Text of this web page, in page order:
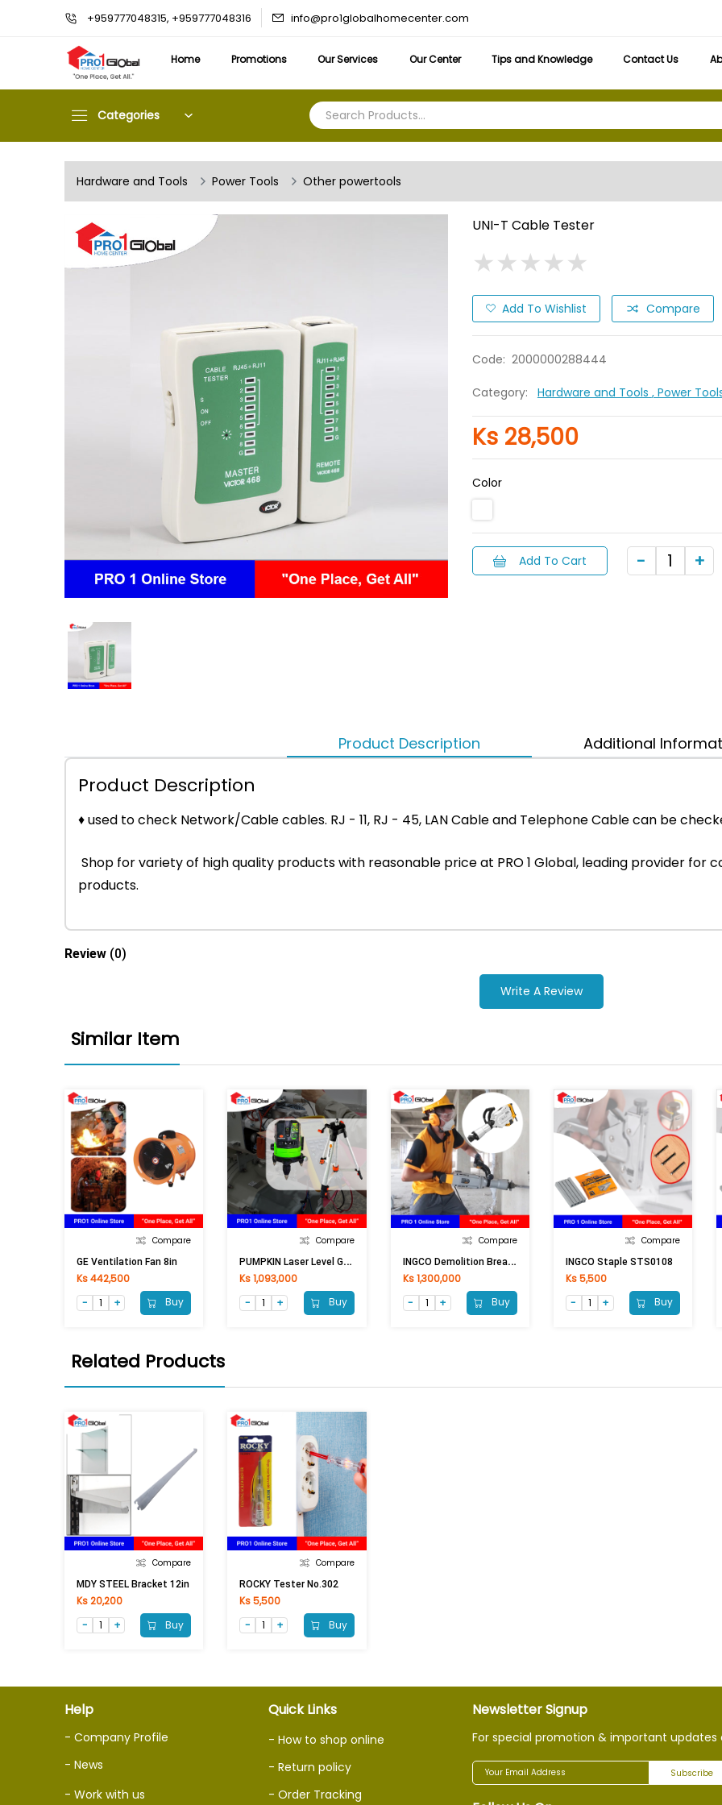
+959777048315, +959777048316 info@pro1globalhomecenter.com
Home Promotions Our Services Our Center Tips and Knowledge Contact Us
Categories
Hardware and Tools Power Tools Other powertools
UNI-T Cable Tester
★★★★★
★★★★★
Add To Wishlist Compare
Code: 2000000288444
Category: Hardware and Tools , Power
Ks 28,500
Color
Add To Cart
Product Description Additional
Product Description
♦ used to check Network/Cable cables. RJ - 11, RJ - 45, LAN Cable and Telephone Cable can be
Shop for variety of high quality products with reasonable price at PRO 1 Global, leading provider for
products.
Review (0)
Write A Review
Similar Item
Compare
GE Ventilation Fan 8in
Ks 442,500
Buy
Compare
P
UMPKIN Laser Level Green Line 28259 PTT-LSSL
Ks 1,093,000
Buy
Compare
I
NGCO Demolition Breaker PDB17008 1700W
Ks 1,300,000
Buy
Compare
INGCO Staple STS0108
Ks 5,500
Buy
Related Products
Compare
MDY STEEL Bracket 12in
Ks 20,200
Buy
Compare
ROCKY Tester No.302
Ks 5,500
Buy
Help
- Company Profile
- News
- Work with us
Quick Links
- How to shop online
- Return policy
- Order Tracking
Newsletter Signup
For special promotion & important updates
Subscribe